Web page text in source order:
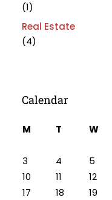
(1)
Real Estate
(4)
Calendar
M T W
3
4 5
10
11 12
17
18 19